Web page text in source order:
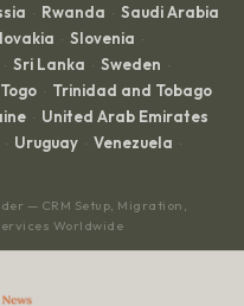
· Rwanda · Saudi Arabia
· Slovenia ·
· Sri Lanka · Sweden ·
Togo · Trinidad and Tobago
· United Arab Emirates
· Uruguay · Venezuela ·
— CRM Setup, Migration,
Worldwide